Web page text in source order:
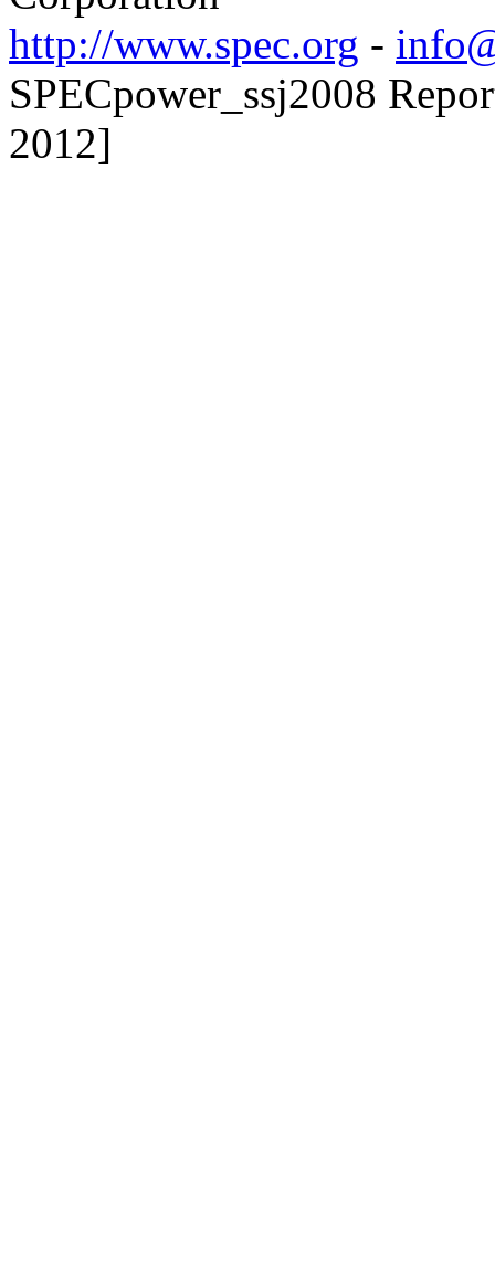
http://www.spec.org -
SPECpower_ssj2008
2012]